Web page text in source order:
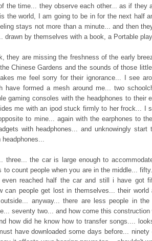
the time... they observe each other... as if they
the world, I am going to be in for the next half
stays not more than a minute... and then
drawn by themselves with a book, a Portable
they are missing the freshness of the early
Chinese Gardens and the sounds of those
me feel sorry for their ignorance... I see
have formed a mesh around me... two
gaming consoles with the headphones to their
me with an ipod stuck firmly to her frock... I
to mine... again with the earphones to
with headphones... and unknowingly
headphones...
three... the car is large enough to
to count people when you are in the middle...
reached half the car and still i have got
can people get lost in themselves... their world
outside... anyway... there are less people in
seventy two... and how come this
how did he know how to transfer songs....
have downloaded some days before...